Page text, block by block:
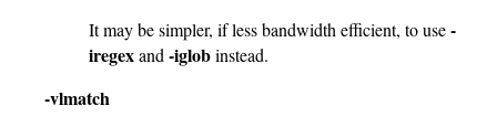
It may be simpler, if less bandwidth efficient, to use-
iregexand -iglobinstead.
-vlmatch